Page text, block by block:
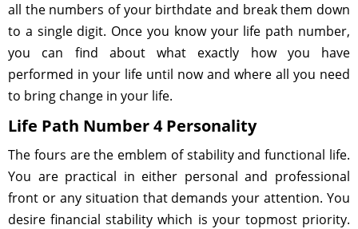
all the numbers of your birthdate and break them down
to a single digit. Once you know your life path number,
you can find about what exactly how you have
performed in your life until now and where all you need
to bring change in your life.
Life Path Number 4 Personality
The fours are the emblem of stability and functional life.
You are practical in either personal and professional
front or any situation that demands your attention. You
desire financial stability which is your topmost priority.